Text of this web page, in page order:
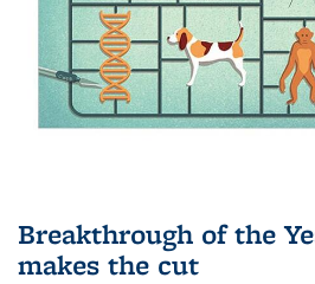
Breakthrough of the
makes the cut